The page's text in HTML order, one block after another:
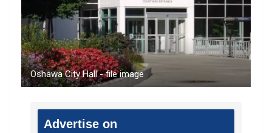
Oshawa City Hall - file image
Advertise on